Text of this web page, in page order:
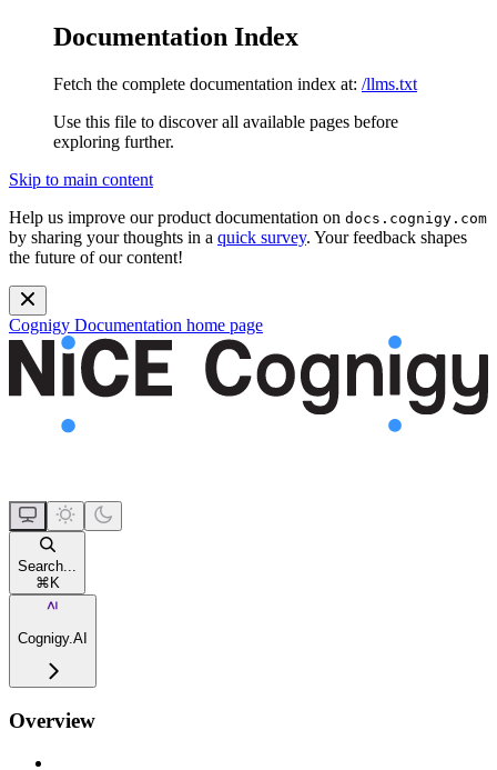
Documentation Index
Fetch the complete documentation index at: /llms.txt
Use this file to discover all available pages before
exploring further.
Skip to main content
Help us improve our product documentation on docs.cognigy.com
by sharing your thoughts in a quick survey. Your feedback shapes
the future of our content!
Cognigy Documentation home page
Search...
⌘ K
Cognigy.AI
Overview